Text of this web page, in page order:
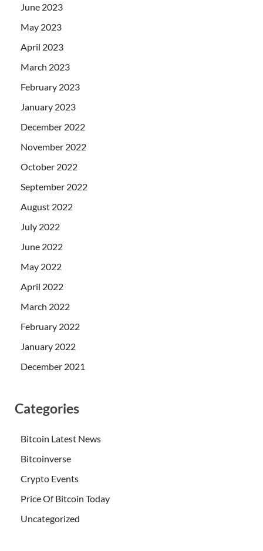
June 2023
May 2023
April 2023
March 2023
February 2023
January 2023
December 2022
November 2022
October 2022
September 2022
August 2022
July 2022
June 2022
May 2022
April 2022
March 2022
February 2022
January 2022
December 2021
Categories
Bitcoin Latest News
Bitcoinverse
Crypto Events
Price Of Bitcoin Today
Uncategorized